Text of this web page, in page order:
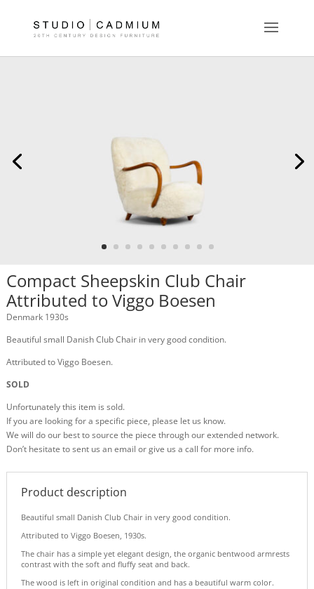
Compact Sheepskin Club Chair
Attributed to Viggo Boesen
Denmark 1930s
Beautiful small Danish Club Chair in very good condition.
Attributed to Viggo Boesen.
SOLD
Unfortunately this item is sold.
If you are looking for a specific piece, please let us know.
We will do our best to source the piece through our extended network.
Don’t hesitate to sent us an email or give us a call for more info.
Product description
Beautiful small Danish Club Chair in very good condition.
Attributed to Viggo Boesen, 1930s.
The chair has a simple yet elegant design, the organic bentwood armrests
contrast with the soft and fluffy seat and back.
The wood is left in original condition and has a beautiful warm color.